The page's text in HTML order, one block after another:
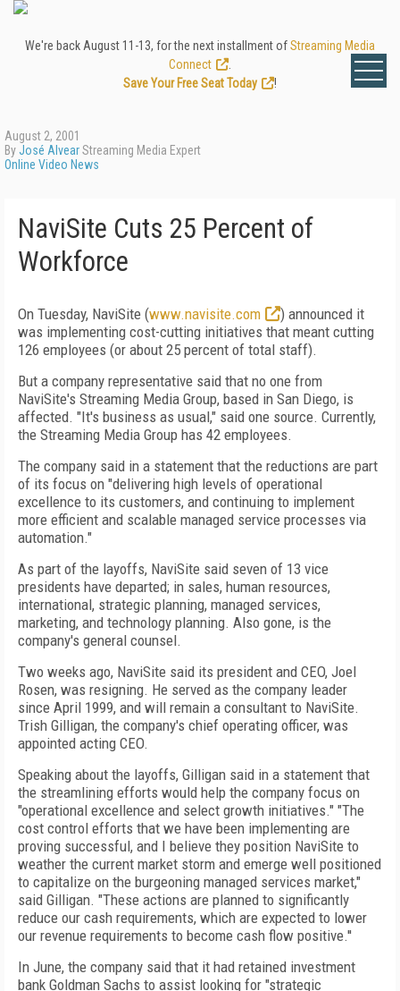
We're back August 11-13, for the next installment ofStreaming Media
Connect
Save Your Free Seat Today
!
August 2, 2001
ByJosé AlvearStreaming Media Expert
Online Video News
NaviSite Cuts 25 Percent of
Workforce
On Tuesday, NaviSite (www.navisite.com
) announced it
was implementing cost-cutting initiatives that meant cutting
126 employees (or about 25 percent of total staff).
But a company representative said that no one from
NaviSite's Streaming Media Group, based in San Diego, is
affected. "It's business as usual," said one source. Currently,
the Streaming Media Group has 42 employees.
The company said in a statement that the reductions are part
of its focus on "delivering high levels of operational
excellence to its customers, and continuing to implement
more efficient and scalable managed service processes via
automation."
As part of the layoffs, NaviSite said seven of 13 vice
presidents have departed; in sales, human resources,
international, strategic planning, managed services,
marketing, and technology planning. Also gone, is the
company's general counsel.
Two weeks ago, NaviSite said its president and CEO, Joel
Rosen, was resigning. He served as the company leader
since April 1999, and will remain a consultant to NaviSite.
Trish Gilligan, the company's chief operating officer, was
appointed acting CEO.
Speaking about the layoffs, Gilligan said in a statement that
the streamlining efforts would help the company focus on
"operational excellence and select growth initiatives." "The
cost control efforts that we have been implementing are
proving successful, and I believe they position NaviSite to
weather the current market storm and emerge well positioned
to capitalize on the burgeoning managed services market,"
said Gilligan. "These actions are planned to significantly
reduce our cash requirements, which are expected to lower
our revenue requirements to become cash flow positive.''
In June, the company said that it had retained investment
bank Goldman Sachs to assist looking for "strategic